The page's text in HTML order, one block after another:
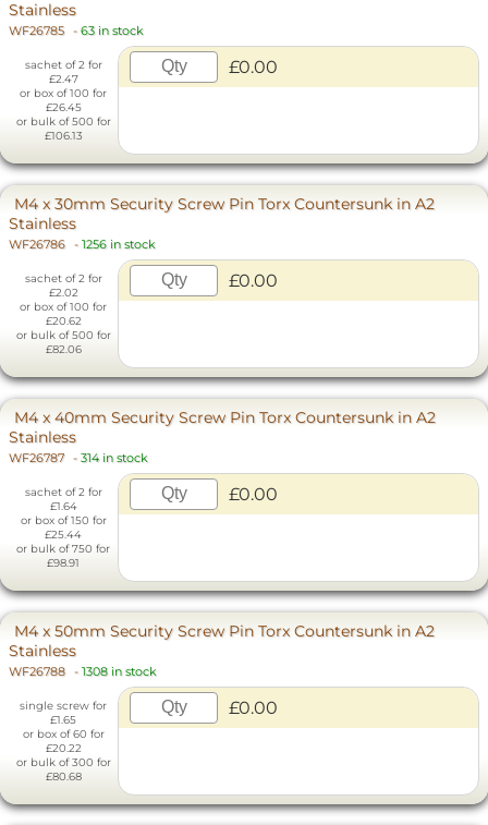
Stainless
WF26785 - 63 in stock
sachet of 2 for
£2.47
or box of 100 for
£26.45
or bulk of 500 for
£106.13
£0.00
M4 x 30mm Security Screw Pin Torx Countersunk in A2
Stainless
WF26786 - 1256 in stock
sachet of 2 for
£2.02
or box of 100 for
£20.62
or bulk of 500 for
£82.06
£0.00
M4 x 40mm Security Screw Pin Torx Countersunk in A2
Stainless
WF26787 - 314 in stock
sachet of 2 for
£1.64
or box of 150 for
£25.44
or bulk of 750 for
£98.91
£0.00
M4 x 50mm Security Screw Pin Torx Countersunk in A2
Stainless
WF26788 - 1308 in stock
single screw for
£1.65
or box of 60 for
£20.22
or bulk of 300 for
£80.68
£0.00